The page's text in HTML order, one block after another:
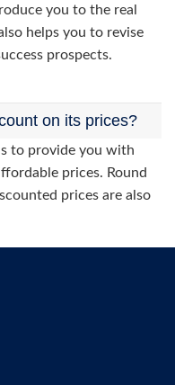
you to the real
helps you to revise
prospects.
on its prices?
to provide you with
prices. Round
prices are also